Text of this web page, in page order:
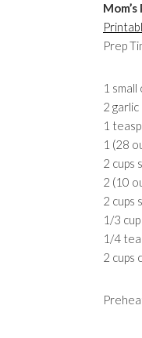
Prep
1
2 garlic
1
1 (28
2 cups
2 (10
2 cups
1/3
1/4
2 cups